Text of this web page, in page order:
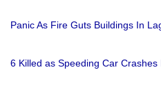
Panic As Fire Guts Buildings In
6 Killed as Speeding Car Crashes